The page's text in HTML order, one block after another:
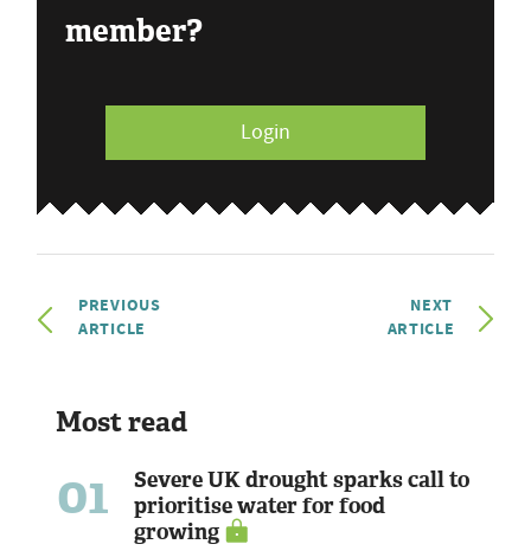
member?
Login
PREVIOUS
ARTICLE
NEXT
ARTICLE
Most read
01
Severe UK drought sparks call to
prioritise water for food
growing